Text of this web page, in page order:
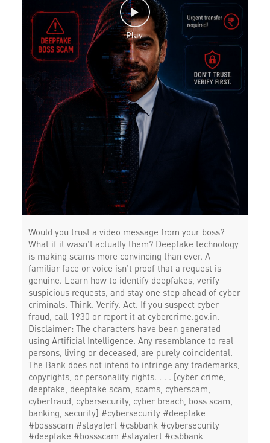
Would you trust a video message from your boss?
What if it wasn’t actually them? Deepfake technology
is making scams more convincing than ever. A
familiar face or voice isn’t proof that a request is
genuine. Learn how to identify deepfakes, verify
suspicious requests, and stay one step ahead of cyber
criminals. Think. Verify. Act. If you suspect cyber
fraud, call 1930 or report it at cybercrime.gov.in.
Disclaimer: The characters have been generated
using Artificial Intelligence. Any resemblance to real
persons, living or deceased, are purely coincidental.
The Bank does not intend to infringe any trademarks,
copyrights, or personality rights. . . . [cyber crime,
deepfake, deepfake scam, scams, cyberscam,
cyberfraud, cybersecurity, cyber breach, boss scam,
banking, security] #cybersecurity #deepfake
#bossscam #stayalert #csbbank #cybersecurity
#deepfake #bossscam #stayalert #csbbank